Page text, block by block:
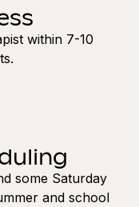
within 7-10
some Saturday
and school